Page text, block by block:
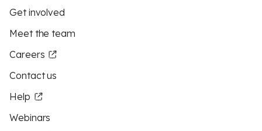
Get involved
Meet the team
Careers
Contact us
Help
Webinars